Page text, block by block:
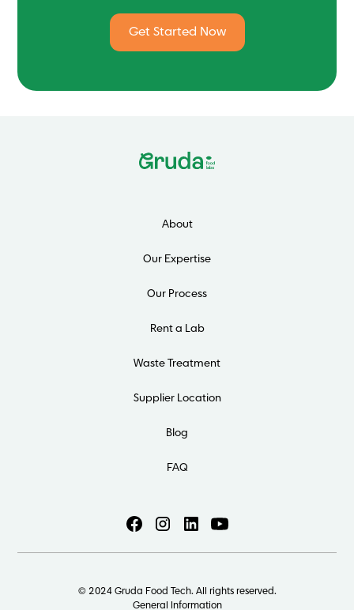
Get Started Now
About
Our Expertise
Our Process
Rent a Lab
Waste Treatment
Supplier Location
Blog
FAQ
© 2024 Gruda Food Tech. All rights reserved.
General Information